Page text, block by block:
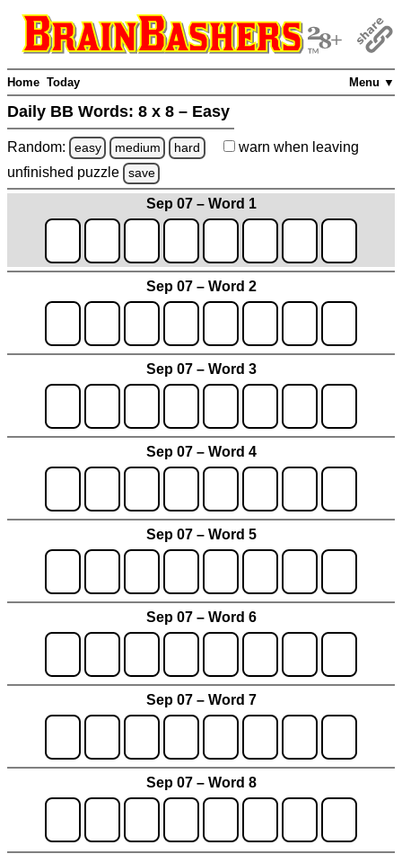
Menu ▼
Home Today
Daily BB Words: 8 x 8 – Easy
Random: easy medium hard warn when leaving
unfinished puzzle save
Sep 07 – Word 1
Sep 07 – Word 2
Sep 07 – Word 3
Sep 07 – Word 4
Sep 07 – Word 5
Sep 07 – Word 6
Sep 07 – Word 7
Sep 07 – Word 8